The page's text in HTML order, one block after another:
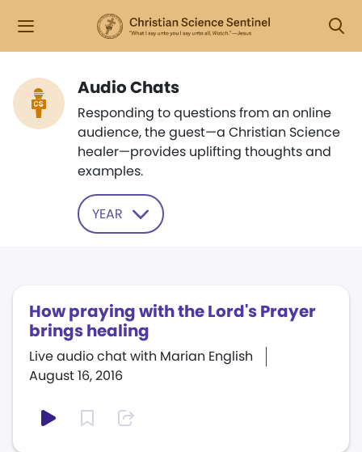
Audio Chats
Responding to questions from an online
audience, the guest—a Christian Science
healer—provides uplifting thoughts and
examples.
YEAR
​How praying with the Lord​'​s Prayer
brings healing
August 16, 2016
Live audio chat with Marian English